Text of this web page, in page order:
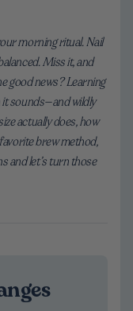
morning ritual. Nail
Miss it, and
good news? Learning
it sounds—and wildly
actually does, how
brew method,
and let’s turn those